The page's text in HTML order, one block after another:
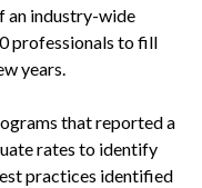
an industry-wide
professionals to fill
years.
that reported a
rates to identify
practices identified